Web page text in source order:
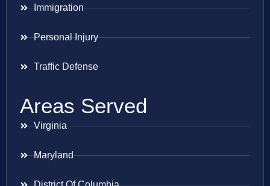
Immigration
Personal Injury
Traffic Defense
Areas Served
Virginia
Maryland